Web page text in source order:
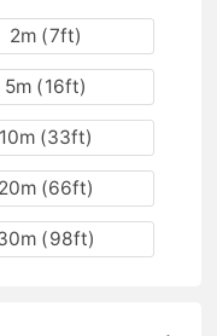
2m (7ft)
5m (16ft)
10m (33ft)
20m (66ft)
(98ft)